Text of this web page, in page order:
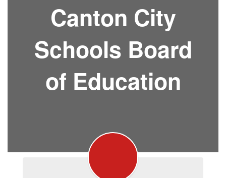
Canton City
Schools Board
of Education